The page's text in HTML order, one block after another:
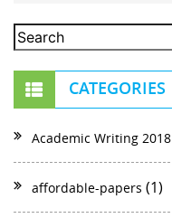
CATEGORIES
Academic Writing 2018
affordable-papers (1)